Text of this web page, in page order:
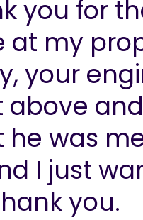
you for
at my
your
above
he was
I just
you.